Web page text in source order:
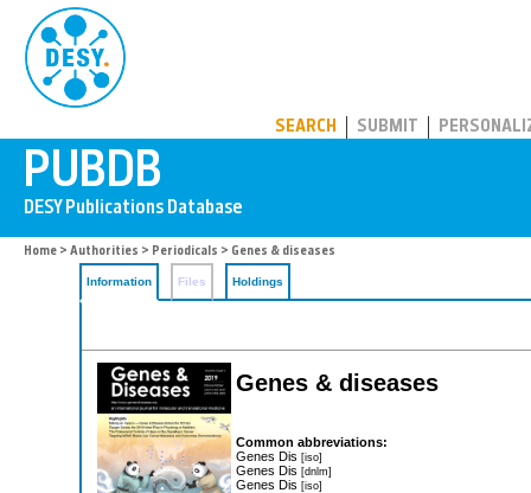
SEARCH SUBMIT
Home > Authorities > Periodicals > Genes & diseases
Information Files Holdings
Genes & diseases
Common abbreviations:
Genes Dis [iso]
Genes Dis [dnlm]
Genes Dis [iso]